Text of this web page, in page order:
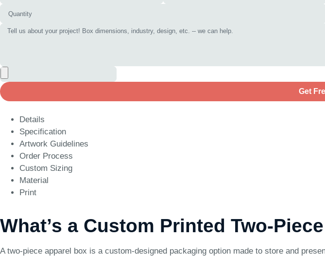
Get
Details
Specification
Artwork Guidelines
Order Process
Custom Sizing
Material
Print
What’s a Custom Printed Two-
A two-piece apparel box is a custom-designed packaging option made to store and